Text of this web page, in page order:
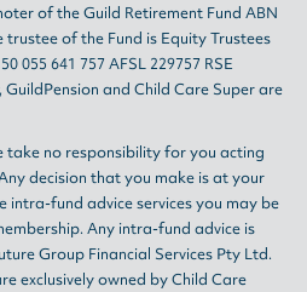
of the Guild Retirement Fund ABN
trustee of the Fund is Equity Trustees
055 641 757 AFSL 229757 RSE
GuildPension and Child Care Super are
take no responsibility for you acting
decision that you make is at your
intra-fund advice services you may be
Any intra-fund advice is
Group Financial Services Pty Ltd.
exclusively owned by Child Care